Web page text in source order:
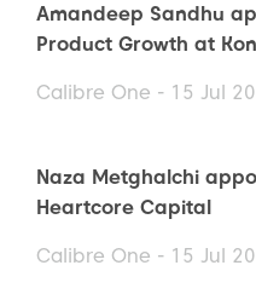
Amandeep Sandhu
Product Growth at
Calibre One - 15 Jul
Naza Metghalchi
Heartcore Capital
Calibre One - 15 Jul